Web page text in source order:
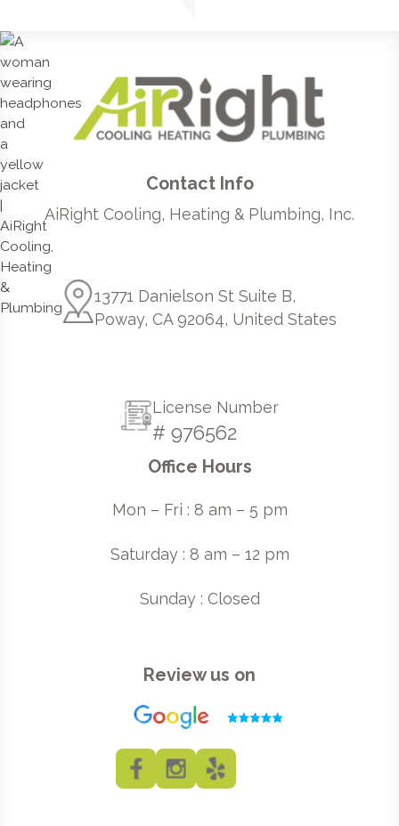
Contact Info
AiRight Cooling, Heating & Plumbing, Inc.
13771 Danielson St Suite B,
Poway, CA 92064, United States
License Number
# 976562
Office Hours
Mon – Fri : 8 am – 5 pm
Saturday : 8 am – 12 pm
Sunday : Closed
Review us on